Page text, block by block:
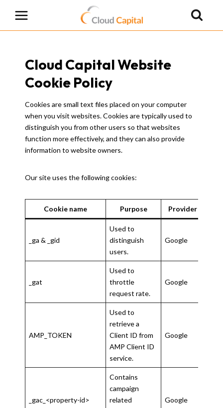
Cloud Capital Website
Cookie Policy
Cookies are small text files placed on your computer
when you visit websites. Cookies are typically used to
distinguish you from other users so that websites
function more effectively, and they can also provide
information to website owners.
Our site uses the following cookies:
Cookie name Purpose Provider
_ga & _gid
Used to
distinguish
users.
Google
_gat
Used to
throttle
request rate.
Google
AMP_TOKEN
Used to
retrieve a
Client ID from
AMP Client ID
service.
Google
_gac_<property-id>
Contains
campaign
related
Google